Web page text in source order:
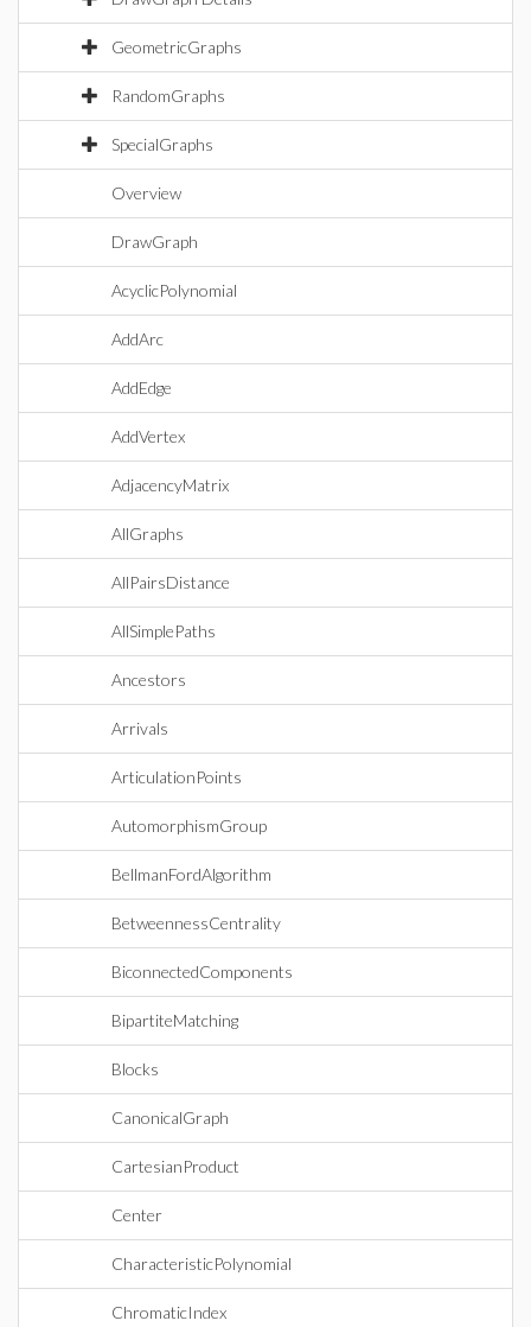
GeometricGraphs
RandomGraphs
SpecialGraphs
Overview
DrawGraph
AcyclicPolynomial
AddArc
AddEdge
AddVertex
AdjacencyMatrix
AllGraphs
AllPairsDistance
AllSimplePaths
Ancestors
Arrivals
ArticulationPoints
AutomorphismGroup
BellmanFordAlgorithm
BetweennessCentrality
BiconnectedComponents
BipartiteMatching
Blocks
CanonicalGraph
CartesianProduct
Center
CharacteristicPolynomial
ChromaticIndex